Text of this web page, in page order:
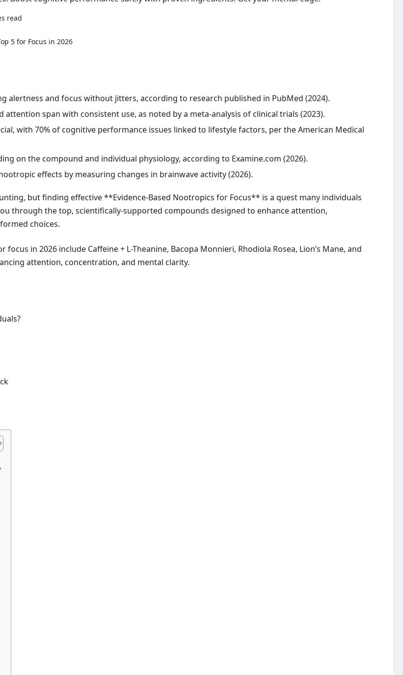
read
alertness and focus without jitters, according to research published in PubMed (2024).
span with consistent use, as noted by a meta-analysis of clinical trials (2023).
with 70% of cognitive performance issues linked to lifestyle factors, per the American Medical
on the compound and individual physiology, according to Examine.com (2026).
effects by measuring changes in brainwave activity (2026).
but finding effective **Evidence-Based Nootropics for Focus** is a quest many individuals
through the top, scientifically-supported compounds designed to enhance attention,
choices.
in 2026 include Caffeine + L-Theanine, Bacopa Monnieri, Rhodiola Rosea, Lion’s Mane, and
attention, concentration, and mental clarity.